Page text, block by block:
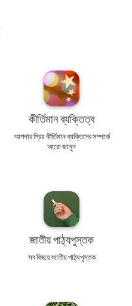
কীর্তিমান ব্যক্তিত্ব
আপনার প্রিয় কীর্তিমান ব্যক্তিদের সম্পর্কে
আরো জানুন
জাতীয় পাঠ্যপুস্তক
সব বিষয়ে জাতীয় পাঠ্যপুস্তক